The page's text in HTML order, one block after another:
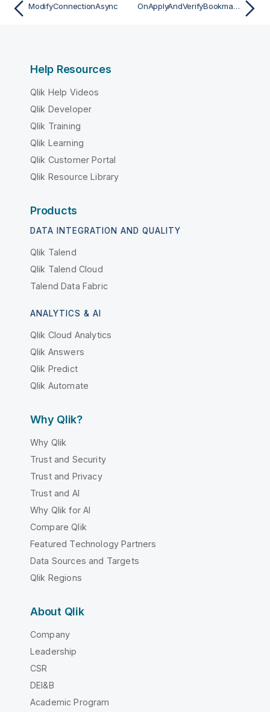
ModifyConnectionAsync OnApplyAndVerifyBookmarkAsync
Help Resources
Qlik Help Videos
Qlik Developer
Qlik Training
Qlik Learning
Qlik Customer Portal
Qlik Resource Library
Products
DATA INTEGRATION AND QUALITY
Qlik Talend
Qlik Talend Cloud
Talend Data Fabric
ANALYTICS & AI
Qlik Cloud Analytics
Qlik Answers
Qlik Predict
Qlik Automate
Why Qlik?
Why Qlik
Trust and Security
Trust and Privacy
Trust and AI
Why Qlik for AI
Compare Qlik
Featured Technology Partners
Data Sources and Targets
Qlik Regions
About Qlik
Company
Leadership
CSR
DEI&B
Academic Program